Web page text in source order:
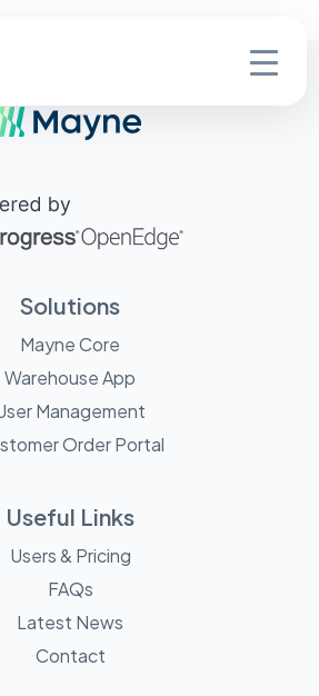
Solutions
Mayne Core
Warehouse App
Management
Order Portal
Useful Links
Users & Pricing
FAQs
Latest News
Contact